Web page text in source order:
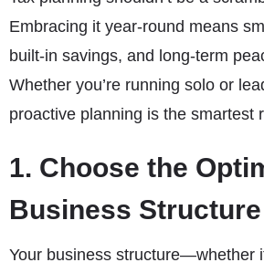
Embracing it year-round means
built-in savings, and long-term
Whether you’re running solo or
proactive planning is the smartest
1. Choose the
Business Structure
Your business structure—whether